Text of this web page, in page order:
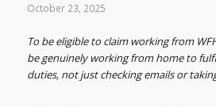
October 23, 2025
To be eligible to claim working from
be genuinely working from home to
duties, not just checking emails or